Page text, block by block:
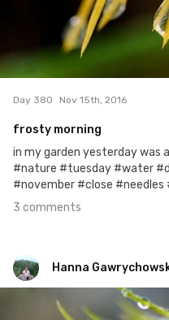
Day 380 Nov 15th, 2016
frosty morning
in my garden yesterday was
#nature #tuesday #water
#november #close #needles
3 comments
Hanna
Hanna Gawrychowska
#773